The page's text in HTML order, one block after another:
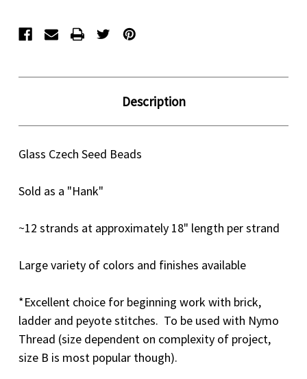
Description
Glass Czech Seed Beads
Sold as a "Hank"
~12 strands at approximately 18" length per strand
Large variety of colors and finishes available
*Excellent choice for beginning work with brick,
ladder and peyote stitches. To be used with Nymo
Thread (size dependent on complexity of project,
size B is most popular though).